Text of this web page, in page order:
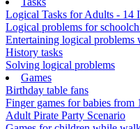
Logical Tasks for Adults - 14
Logical problems for
Entertaining logical problems
History tasks
Solving logical problems
Games
Birthday table fans
Finger games for babies from
Adult Pirate Party Scenario